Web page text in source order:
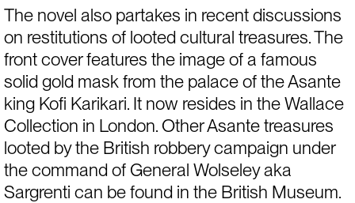
The novel also partakes in recent discussions
on restitutions of looted cultural treasures. The
front cover features the image of a famous
solid gold mask from the palace of the Asante
king Kofi Karikari. It now resides in the Wallace
Collection in London. Other Asante treasures
looted by the British robbery campaign under
the command of General Wolseley aka
Sargrenti can be found in the British Museum.